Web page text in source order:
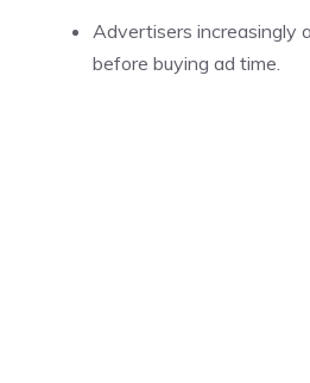
Advertisers increasingly
before buying ad time.